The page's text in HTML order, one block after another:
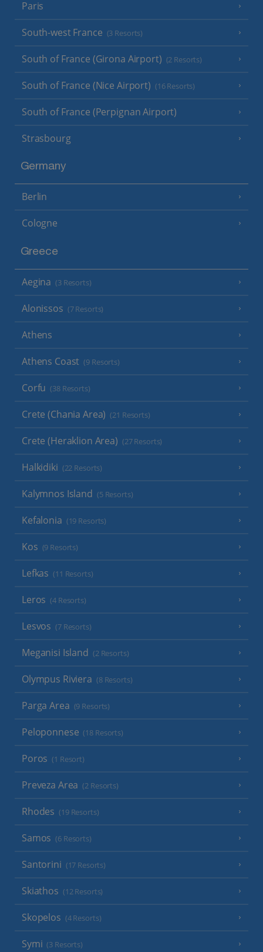
Paris
South-west France (3 Resorts)
South of France (Girona Airport) (2 Resorts)
South of France (Nice Airport) (16 Resorts)
South of France (Perpignan Airport)
Strasbourg
Germany
Berlin
Cologne
Greece
Aegina (3 Resorts)
Alonissos (7 Resorts)
Athens
Athens Coast (9 Resorts)
Corfu (38 Resorts)
Crete (Chania Area) (21 Resorts)
Crete (Heraklion Area) (27 Resorts)
Halkidiki (22 Resorts)
Kalymnos Island (5 Resorts)
Kefalonia (19 Resorts)
Kos (9 Resorts)
Lefkas (11 Resorts)
Leros (4 Resorts)
Lesvos (7 Resorts)
Meganisi Island (2 Resorts)
Olympus Riviera (8 Resorts)
Parga Area (9 Resorts)
Peloponnese (18 Resorts)
Poros (1 Resort)
Preveza Area (2 Resorts)
Rhodes (19 Resorts)
Samos (6 Resorts)
Santorini (17 Resorts)
Skiathos (12 Resorts)
Skopelos (4 Resorts)
Symi (3 Resorts)